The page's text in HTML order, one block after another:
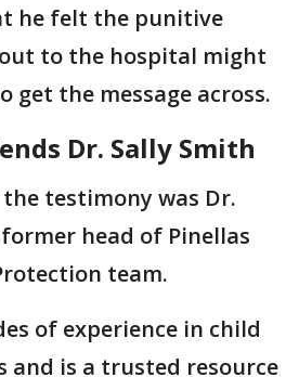
he felt the punitive
to the hospital might
get the message across.
Dr. Sally Smith
testimony was Dr.
head of Pinellas
team.
of experience in child
and is a trusted resource